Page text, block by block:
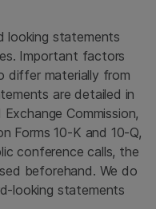
looking statements
Important factors
differ materially from
are detailed in
Exchange Commission,
Forms 10-K and 10-Q,
conference calls, the
beforehand. We do
looking statements